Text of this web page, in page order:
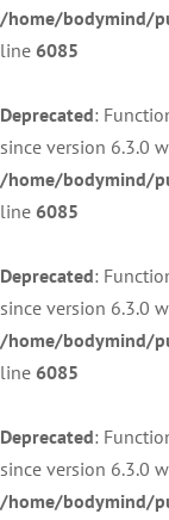
/home/bodymind/
line 6085
Deprecated:
since version 6.3.0
/home/bodymind/
line 6085
Deprecated:
since version 6.3.0
/home/bodymind/
line 6085
Deprecated:
since version 6.3.0
/home/bodymind/